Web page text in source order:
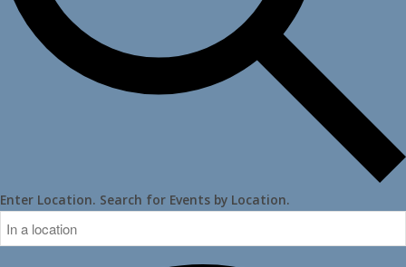
Enter Location. Search for Events by Location.